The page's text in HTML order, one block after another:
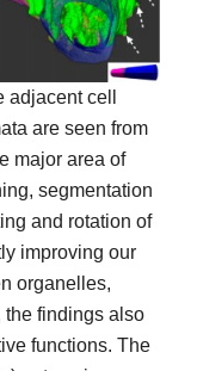
adjacent cell
are seen from
major area of
segmentation
and rotation of
improving our
organelles,
the findings also
functions. The